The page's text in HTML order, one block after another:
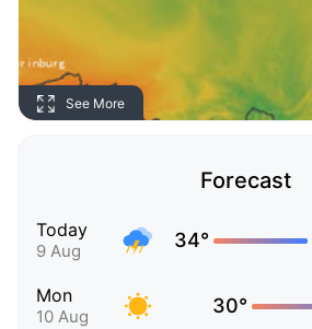
See More
Forecast
Today
9 Aug 34°
Mon
10 Aug 30°